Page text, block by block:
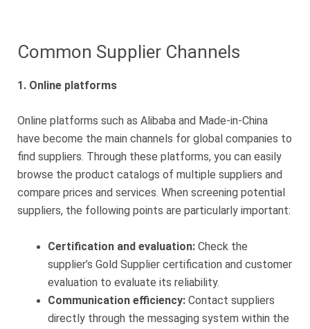
Common Supplier Channels
1. Online platforms
Online platforms such as Alibaba and Made-in-China
have become the main channels for global companies to
find suppliers. Through these platforms, you can easily
browse the product catalogs of multiple suppliers and
compare prices and services. When screening potential
suppliers, the following points are particularly important:
Certification and evaluation: Check the
supplier’s Gold Supplier certification and customer
evaluation to evaluate its reliability.
Communication efficiency: Contact suppliers
directly through the messaging system within the